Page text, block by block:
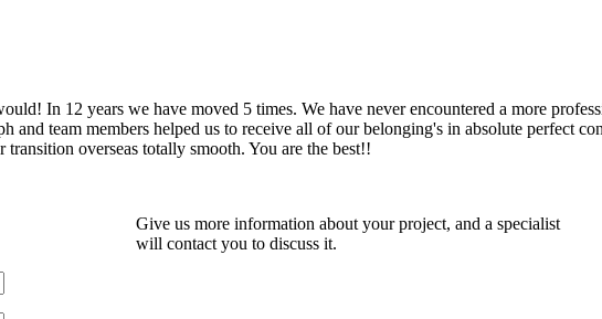
In 12 years we have moved 5 times. We have never encountered a more
and team members helped us to receive all of our belonging's in absolute perfect
overseas totally smooth. You are the best!!
Give us more information about your project, and a specialist
will contact you to discuss it.